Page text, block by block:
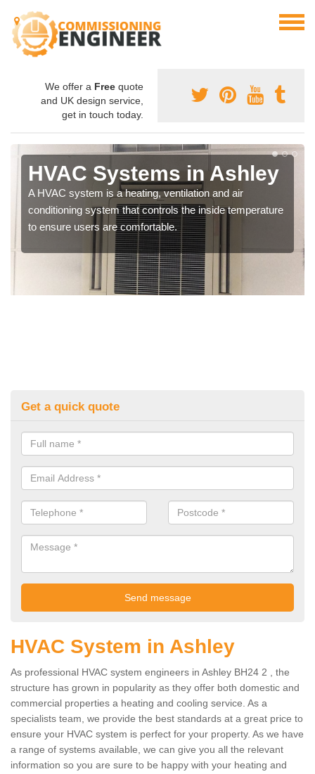
We offer a Free quote
and UK design service,
get in touch today.
HVAC Systems in Ashley
A HVAC system is a heating, ventilation and air
conditioning system that controls the inside temperature
to ensure users are comfortable.
Get a quick quote
HVAC System in Ashley
As professional HVAC system engineers in Ashley BH24 2 , the
structure has grown in popularity as they offer both domestic and
commercial properties a heating and cooling service. As a
specialists team, we provide the best standards at a great price to
ensure your HVAC system is perfect for your property. As we have
a range of systems available, we can give you all the relevant
information so you are sure to be happy with your heating and